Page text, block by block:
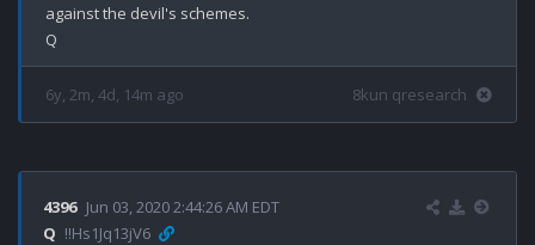
against the devil's schemes.
6y, 2m, 4d, 14m ago 8kun qresearch
4396 Jun 03, 2020 2:44:26 AM EDT
Q !!Hs1Jq13jV6